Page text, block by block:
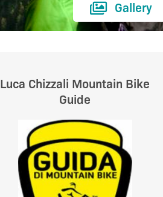
Gallery
Luca Chizzali Mountain Bike
Guide